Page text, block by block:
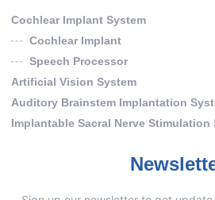
Cochlear Implant System
Cochlear Implant
Speech Processor
Artificial Vision System
Auditory Brainstem Implantation
Implantable Sacral Nerve Stimulation